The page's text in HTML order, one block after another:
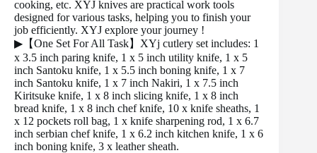
cooking, etc. XYJ knives are practical work tools
designed for various tasks, helping you to finish your
job efficiently. XYJ explore your journey !
▶【One Set For All Task】XYj cutlery set includes: 1
x 3.5 inch paring knife, 1 x 5 inch utility knife, 1 x 5
inch Santoku knife, 1 x 5.5 inch boning knife, 1 x 7
inch Santoku knife, 1 x 7 inch Nakiri, 1 x 7.5 inch
Kiritsuke knife, 1 x 8 inch slicing knife, 1 x 8 inch
bread knife, 1 x 8 inch chef knife, 10 x knife sheaths, 1
x 12 pockets roll bag, 1 x knife sharpening rod, 1 x 6.7
inch serbian chef knife, 1 x 6.2 inch kitchen knife, 1 x 6
inch boning knife, 3 x leather sheath.